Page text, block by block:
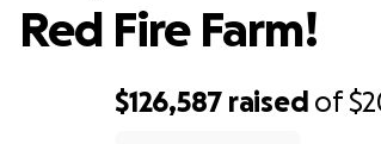
$126,587 raised of
Red Fire Farm!